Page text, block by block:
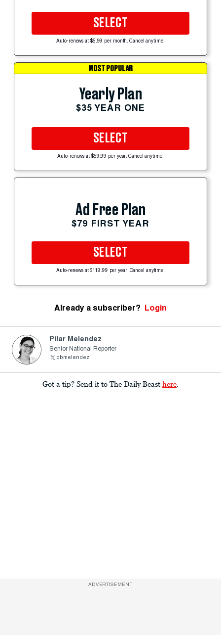
SELECT
Auto-renews at $5.99 per month. Cancel anytime.
MOST POPULAR
Yearly Plan
$35 YEAR ONE
SELECT
Auto-renews at $59.99 per year. Cancel anytime.
Ad Free Plan
$79 FIRST YEAR
SELECT
Auto-renews at $119.99 per year. Cancel anytime.
Already a subscriber? Login
Pilar Melendez
Senior National Reporter
pbmelendez
Got a tip? Send it to The Daily Beast here.
ADVERTISEMENT